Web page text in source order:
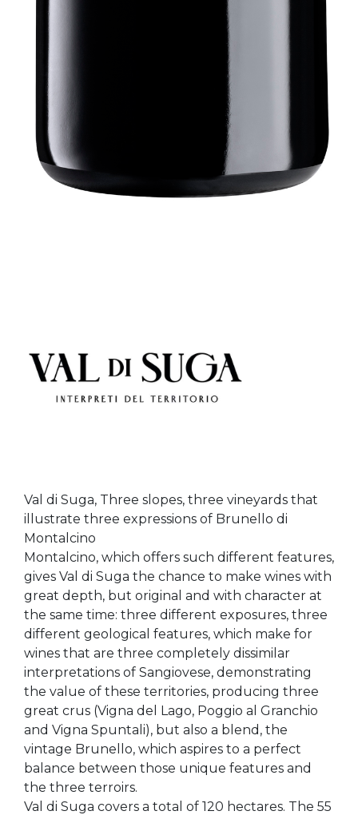
Val di Suga, Three slopes, three vineyards that
illustrate three expressions of Brunello di
Montalcino
Montalcino, which offers such different features,
gives Val di Suga the chance to make wines with
great depth, but original and with character at
the same time: three different exposures, three
different geological features, which make for
wines that are three completely dissimilar
interpretations of Sangiovese, demonstrating
the value of these territories, producing three
great crus (Vigna del Lago, Poggio al Granchio
and Vigna Spuntali), but also a blend, the
vintage Brunello, which aspires to a perfect
balance between those unique features and
the three terroirs.
Val di Suga covers a total of 120 hectares. The 55